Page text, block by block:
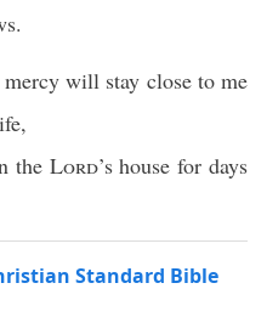
will stay close to me
the Lord’s house for days
Standard Bible